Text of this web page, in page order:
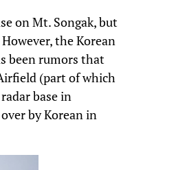
on Mt. Songak, but
the Korean
been rumors that
(part of which
base in
by Korean in